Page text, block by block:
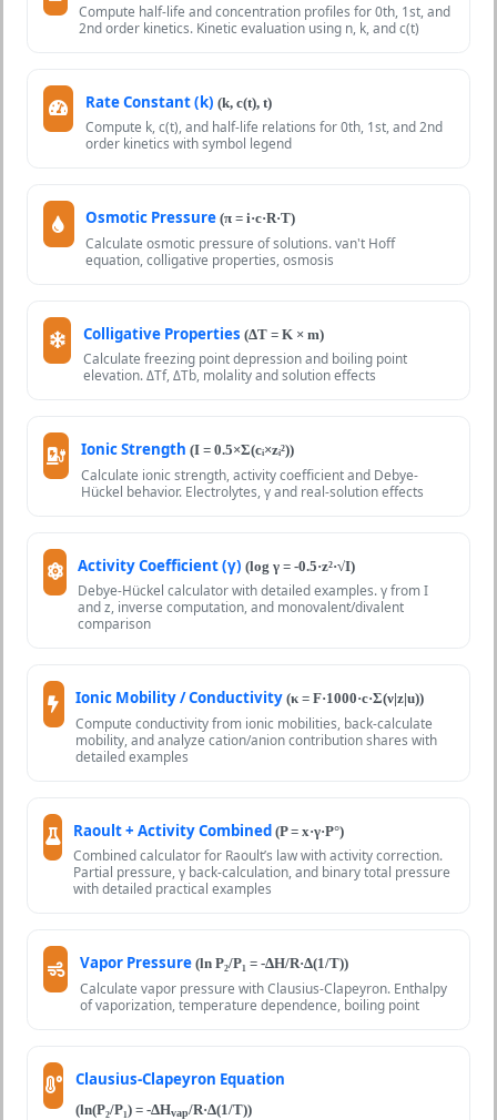
Compute half-life and concentration profiles for 0th, 1st, and
2nd order kinetics. Kinetic evaluation using n, k, and c(t)
Rate Constant (k) (k, c(t), t)
Compute k, c(t), and half-life relations for 0th, 1st, and 2nd
order kinetics with symbol legend
Osmotic Pressure(π = i·c·R·T)
Calculate osmotic pressure of solutions. van't Hoff
equation, colligative properties, osmosis
Colligative Properties (ΔT = K × m)
Calculate freezing point depression and boiling point
elevation. ΔTf, ΔTb, molality and solution effects
Ionic Strength (I = 0.5×Σ(cᵢ×zᵢ²))
Calculate ionic strength, activity coefficient and Debye-
Hückel behavior. Electrolytes, γ and real-solution effects
Activity Coefficient (γ)(log γ = -0.5·z²·√I)
Debye-Hückel calculator with detailed examples. γ from I
and z, inverse computation, and monovalent/divalent
comparison
Ionic Mobility / Conductivity(κ = F·1000·c·Σ(ν|z|u))
Compute conductivity from ionic mobilities, back-calculate
mobility, and analyze cation/anion contribution shares with
detailed examples
Raoult + Activity Combined(P = x·γ·P°)
Combined calculator for Raoult’s law with activity correction.
Partial pressure, γ back-calculation, and binary total pressure
with detailed practical examples
Vapor Pressure (ln P₂/P₁ = -ΔH/R·Δ(1/T))
Calculate vapor pressure with Clausius-Clapeyron. Enthalpy
of vaporization, temperature dependence, boiling point
Clausius-Clapeyron Equation
(ln(P₂/P₁) = -ΔHvap/R·Δ(1/T))